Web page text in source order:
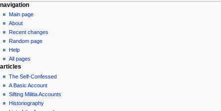
N
a
v
g
a
t
o
n
page actions
category
discussion
read
view
source
history
personal tools
log
in
navigation
Main page
About
Recent changes
Random page
Help
All pages
articles
The Self-Confessed
A Basic Account
Sifting Militia Accounts
Historiography